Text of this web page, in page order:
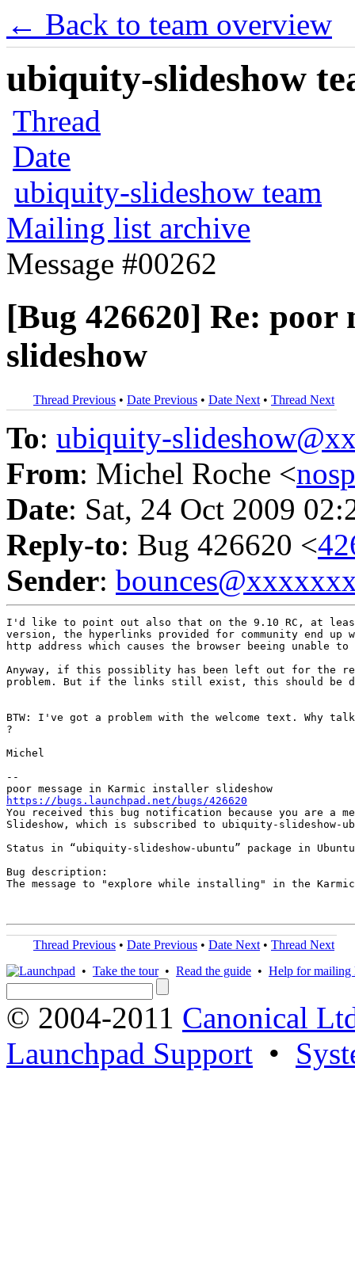
← Back to team overview
ubiquity-slideshow
Thread
Date
ubiquity-slideshow team
Mailing list archive
Message #00262
[Bug 426620] Re:
slideshow
Thread Previous • Date Previous • Date Next • Thread Next
To: ubiquity-
From: Michel Roche <
Date: Sat, 24 Oct 2009
Reply-to: Bug 426620 <
Sender:
I'd like to point out also that on the 9.10 RC, at
version, the hyperlinks provided for community end
http address which causes the browser beeing unable
Anyway, if this possiblity has been left out for the
problem. But if the links still exist, this should be
BTW: I've got a problem with the welcome text.
?
Michel
--
https://bugs.launchpad.net/bugs/426620
You received this bug notification because you are a
Slideshow, which is subscribed to ubiquity-slideshow-
Status in “ubiquity-slideshow-ubuntu” package in
Bug description:
The message to "explore while installing" in the
Thread Previous • Date Previous • Date Next • Thread Next
• Take the tour• Read the guide • Help for mailing
© 2004-2011 Canonical
Launchpad Support •